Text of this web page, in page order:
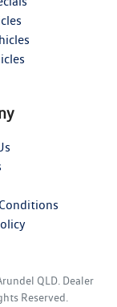
QLD. Dealer
Reserved.